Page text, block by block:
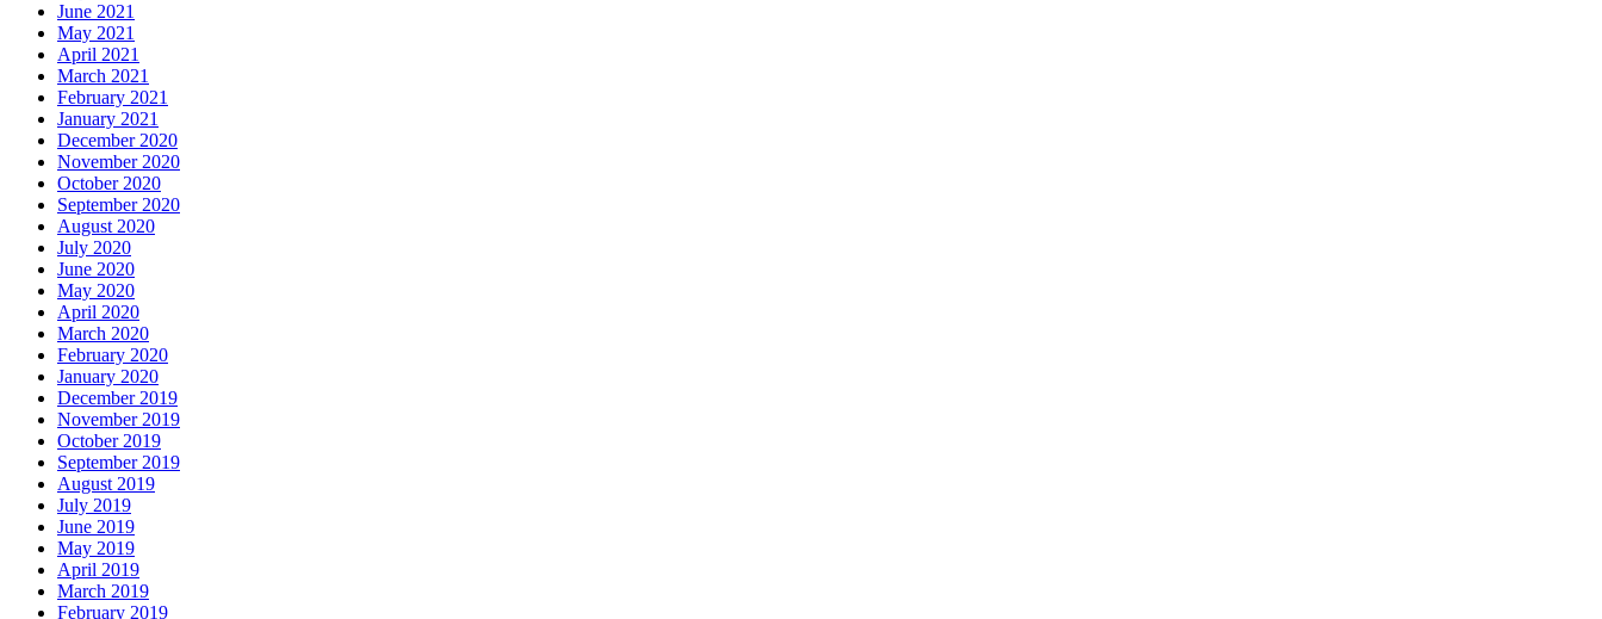
June 2021
May 2021
April 2021
March 2021
February 2021
January 2021
December 2020
November 2020
October 2020
September 2020
August 2020
July 2020
June 2020
May 2020
April 2020
March 2020
February 2020
January 2020
December 2019
November 2019
October 2019
September 2019
August 2019
July 2019
June 2019
May 2019
April 2019
March 2019
February 2019